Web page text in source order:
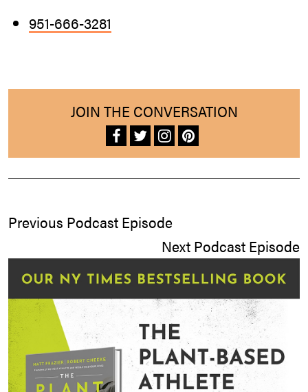
951-666-3281
JOIN THE CONVERSATION
Previous Podcast Episode
Next Podcast Episode